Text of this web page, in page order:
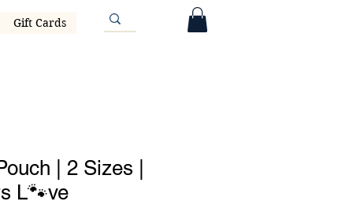
Gift Cards
| 2 Sizes |
L🐾ve